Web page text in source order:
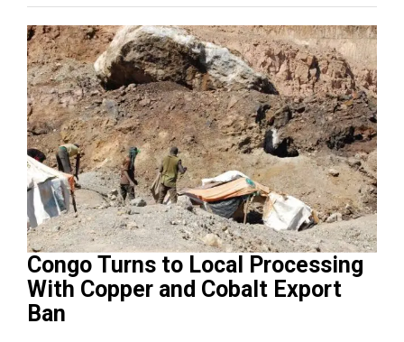
Congo Turns to Local Processing
With Copper and Cobalt Export
Ban